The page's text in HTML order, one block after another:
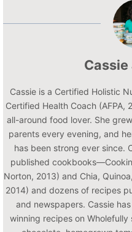
Cassie is a Certified Holistic
Certified Health Coach (AFPA,
all-around food lover. She
parents every evening, and
has been strong ever since.
published
Norton, 2013) and Chia,
2014) and dozens of recipes
and newspapers. Cassie
winning recipes on